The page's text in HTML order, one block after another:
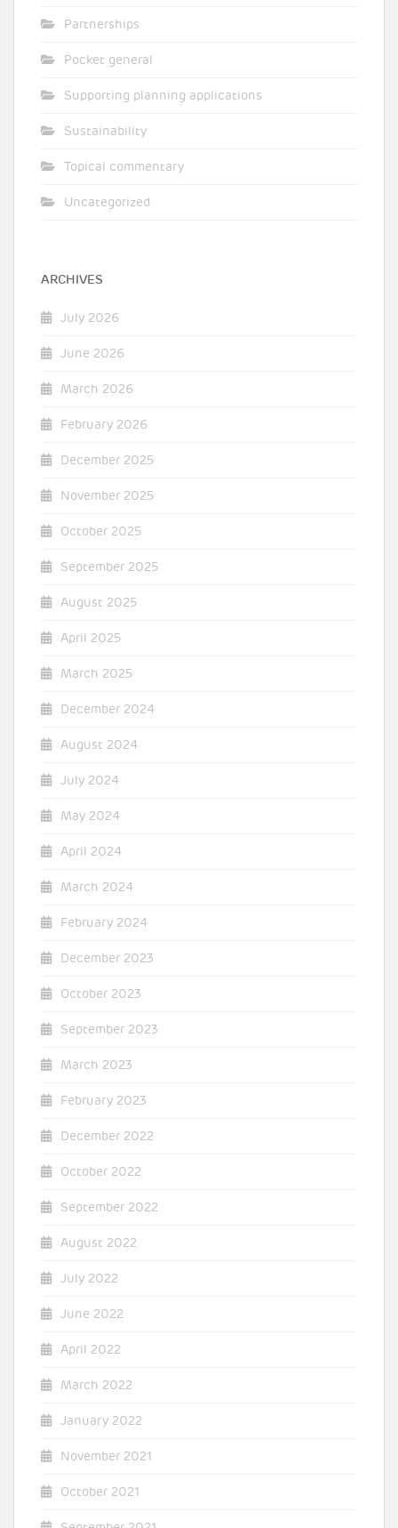
Partnerships
Pocket general
Supporting planning applications
Sustainability
Topical commentary
Uncategorized
ARCHIVES
July 2026
June 2026
March 2026
February 2026
December 2025
November 2025
October 2025
September 2025
August 2025
April 2025
March 2025
December 2024
August 2024
July 2024
May 2024
April 2024
March 2024
February 2024
December 2023
October 2023
September 2023
March 2023
February 2023
December 2022
October 2022
September 2022
August 2022
July 2022
June 2022
April 2022
March 2022
January 2022
November 2021
October 2021